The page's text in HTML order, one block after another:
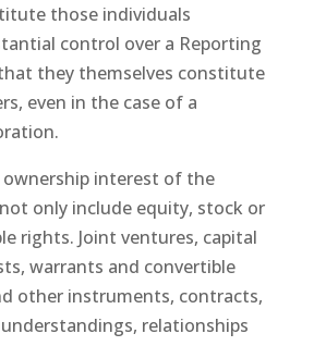
those individuals
control over a Reporting
they themselves constitute
even in the case of a
ownership interest of the
only include equity, stock or
rights. Joint ventures, capital
warrants and convertible
other instruments, contracts,
relationships